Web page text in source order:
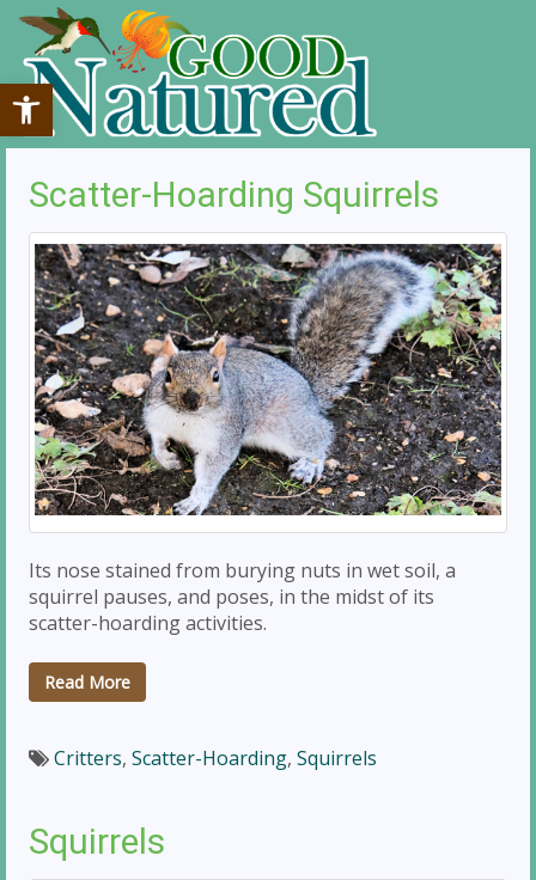
Open toolbar
Scatter-Hoarding Squirrels
Its nose stained from burying nuts in wet soil, a
squirrel pauses, and poses, in the midst of its
scatter-hoarding activities.
Read More
Critters, Scatter-Hoarding, Squirrels
Squirrels